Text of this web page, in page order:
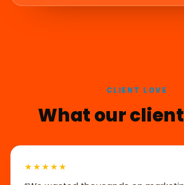
CLIENT LOVE
What our
★★★★★